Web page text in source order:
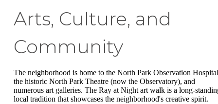
Arts, Culture, and
Community
The neighborhood is home to the North Park Observation
the historic North Park Theatre (now the Observatory), and
numerous art galleries. The Ray at Night art walk is a long-
local tradition that showcases the neighborhood's creative spirit.